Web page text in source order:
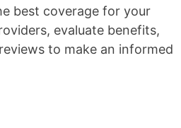
best coverage for your
evaluate benefits,
to make an informed